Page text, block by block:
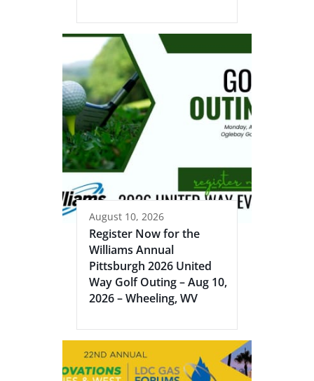
August 10, 2026
Register Now for the
Williams Annual
Pittsburgh 2026 United
Way Golf Outing – Aug 10,
2026 – Wheeling, WV